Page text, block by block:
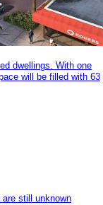
dwellings. With one
will be filled with 63
still unknown